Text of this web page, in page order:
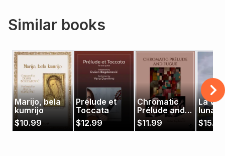
Similar books
Marijo, bela
kumrijo
$10.99
Prélude et
Toccata
$12.99
Chromatic
Prélude and
Fugue
$11.99
La
luna
$15.99